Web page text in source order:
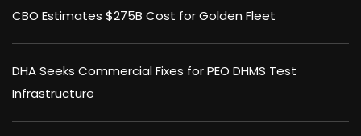
CBO Estimates $275B Cost for Golden Fleet
DHA Seeks Commercial Fixes for PEO DHMS Test
Infrastructure